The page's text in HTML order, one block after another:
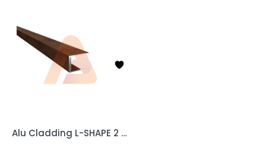
Alu Cladding L-SHAPE 2 pc